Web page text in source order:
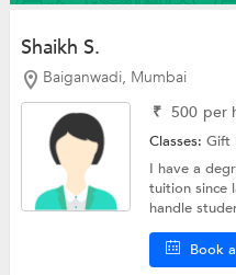
Shaikh S.
Baiganwadi, Mumbai
₹ 500 per
Classes:Gift
I have a
tuition since
handle
Book